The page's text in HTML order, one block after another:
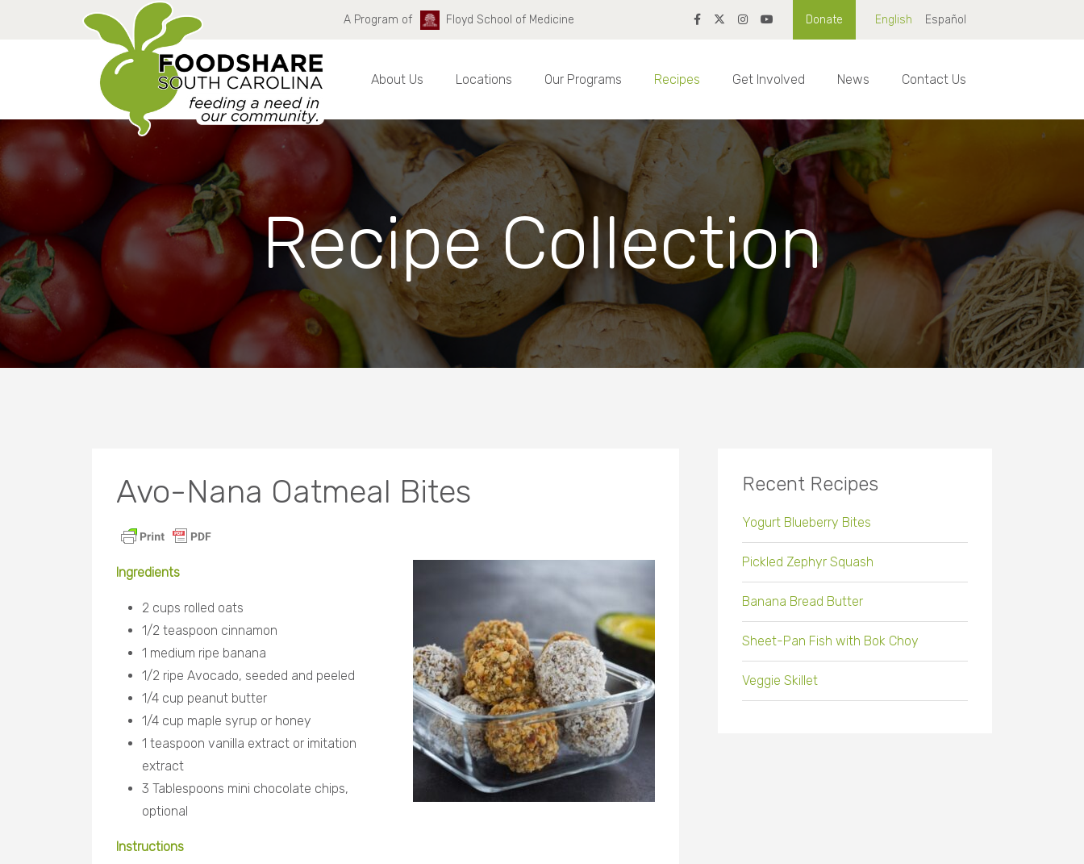
A Program of Floyd School of Medicine Donate English Español
About Us Locations Our Programs Recipes Get Involved News Contact Us
Recipe Collection
Avo-Nana Oatmeal Bites
Ingredients
2 cups rolled oats
1/2 teaspoon cinnamon
1 medium ripe banana
1/2 ripe Avocado, seeded and peeled
1/4 cup peanut butter
1/4 cup maple syrup or honey
1 teaspoon vanilla extract or imitation
extract
3 Tablespoons mini chocolate chips,
optional
Instructions
Recent Recipes
Yogurt Blueberry Bites
Pickled Zephyr Squash
Banana Bread Butter
Sheet-Pan Fish with Bok Choy
Veggie Skillet